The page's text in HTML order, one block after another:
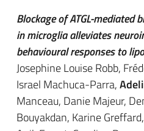
Blockage of ATGL-
in microglia alleviates
behavioural responses to
Josephine Louise Robb,
Israel Machuca-Parra,
Manceau, Danie Majeur,
Bouyakdan, Karine